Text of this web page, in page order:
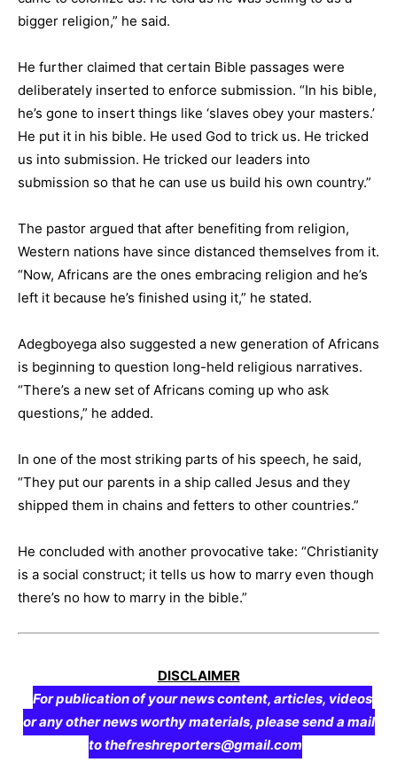
bigger religion,” he said.
He further claimed that certain Bible passages were
deliberately inserted to enforce submission. “In his bible,
he’s gone to insert things like ‘slaves obey your masters.’
He put it in his bible. He used God to trick us. He tricked
us into submission. He tricked our leaders into
submission so that he can use us build his own country.”
The pastor argued that after benefiting from religion,
Western nations have since distanced themselves from it.
“Now, Africans are the ones embracing religion and he’s
left it because he’s finished using it,” he stated.
Adegboyega also suggested a new generation of Africans
is beginning to question long-held religious narratives.
“There’s a new set of Africans coming up who ask
questions,” he added.
In one of the most striking parts of his speech, he said,
“They put our parents in a ship called Jesus and they
shipped them in chains and fetters to other countries.”
He concluded with another provocative take: “Christianity
is a social construct; it tells us how to marry even though
there’s no how to marry in the bible.”
DISCLAIMER
For publication of your news content, articles, videos
or any other news worthy materials, please send a mail
to thefreshreporters@gmail.com